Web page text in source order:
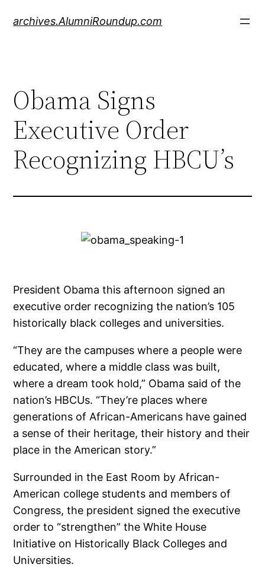
archives.AlumniRoundup.com
Obama Signs
Executive Order
Recognizing HBCU’s
President Obama this afternoon signed an
executive order recognizing the nation’s 105
historically black colleges and universities.
“They are the campuses where a people were
educated, where a middle class was built,
where a dream took hold,” Obama said of the
nation’s HBCUs. “They’re places where
generations of African-Americans have gained
a sense of their heritage, their history and their
place in the American story.”
Surrounded in the East Room by African-
American college students and members of
Congress, the president signed the executive
order to “strengthen” the White House
Initiative on Historically Black Colleges and
Universities.